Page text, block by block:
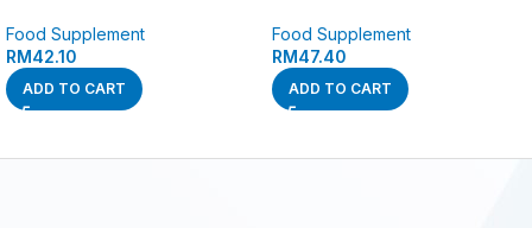
Food Supplement
RM42.10
ADD TO CART
Food Supplement
RM47.40
ADD TO CART